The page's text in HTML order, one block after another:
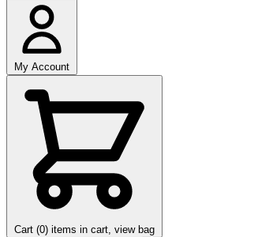
My Account
Cart (0) items in cart, view bag